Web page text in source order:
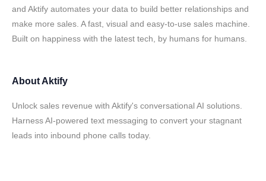
and Aktify automates your data to build better relationships and
make more sales. A fast, visual and easy-to-use sales machine.
Built on happiness with the latest tech, by humans for humans.
AboutAktify
Unlock sales revenue with Aktify's conversational AI solutions.
Harness AI-powered text messaging to convert your stagnant
leads into inbound phone calls today.